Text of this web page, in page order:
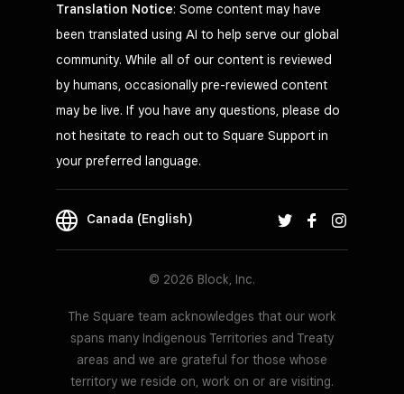
Translation Notice: Some content may have
been translated using AI to help serve our global
community. While all of our content is reviewed
by humans, occasionally pre-reviewed content
may be live. If you have any questions, please do
not hesitate to reach out to Square Support in
your preferred language.
Canada (English)
© 2026 Block, Inc.
The Square team acknowledges that our work
spans many Indigenous Territories and Treaty
areas and we are grateful for those whose
territory we reside on, work on or are visiting.